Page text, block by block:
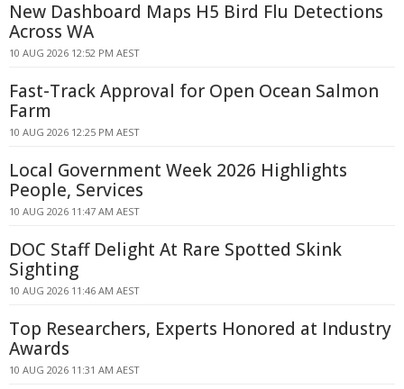
New Dashboard Maps H5 Bird Flu Detections
Across WA
10 AUG 2026 12:52 PM AEST
Fast-Track Approval for Open Ocean Salmon
Farm
10 AUG 2026 12:25 PM AEST
Local Government Week 2026 Highlights
People, Services
10 AUG 2026 11:47 AM AEST
DOC Staff Delight At Rare Spotted Skink
Sighting
10 AUG 2026 11:46 AM AEST
Top Researchers, Experts Honored at Industry
Awards
10 AUG 2026 11:31 AM AEST